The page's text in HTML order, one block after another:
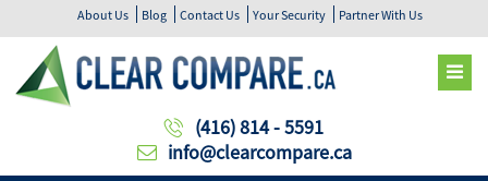
About Us Blog Contact Us Your Security Partner With Us
(416) 814 - 5591
info@clearcompare.ca